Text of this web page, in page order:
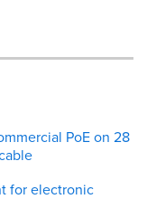
PoE on 28
for electronic